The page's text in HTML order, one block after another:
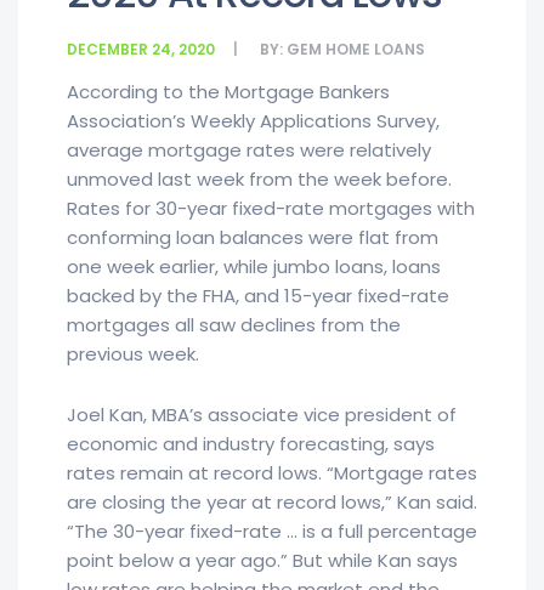
DECEMBER 24, 2020 BY: GEM HOME LOANS
According to the Mortgage Bankers
Association’s Weekly Applications Survey,
average mortgage rates were relatively
unmoved last week from the week before.
Rates for 30-year fixed-rate mortgages with
conforming loan balances were flat from
one week earlier, while jumbo loans, loans
backed by the FHA, and 15-year fixed-rate
mortgages all saw declines from the
previous week.
Joel Kan, MBA’s associate vice president of
economic and industry forecasting, says
rates remain at record lows. “Mortgage rates
are closing the year at record lows,” Kan said.
“The 30-year fixed-rate … is a full percentage
point below a year ago.” But while Kan says